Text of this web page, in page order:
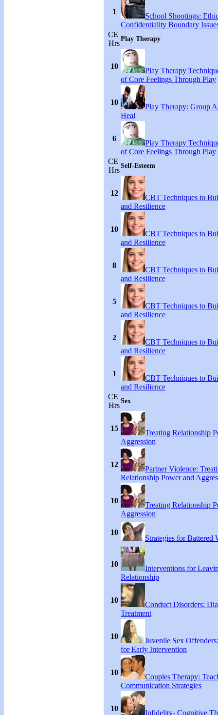
1
School Shootings:
Confidentiality Boundary
CE
Hrs
Play Therapy
10
Play Therapy
of Core Feelings Through Play
10
Play Therapy: Group
Heal
6
Play Therapy
of Core Feelings Through Play
CE
Hrs
Self-Esteem
12
CBT Techniques to
and Resilience
10
CBT Techniques to
and Resilience
8
CBT Techniques to
and Resilience
5
CBT Techniques to
and Resilience
2
CBT Techniques to
and Resilience
1
CBT Techniques to
and Resilience
CE
Hrs
Sex
15
Treating Relationship
Aggression
12
Partner Violence:
Relationship Power and
10
Treating Relationship
Aggression
10
Strategies for Battered
10
Interventions for
Relationship
10
Conduct Disorders:
Treatment
10
Juvenile Sex
for Early Intervention
10
Couples Therapy:
Communication Strategies
10
Infidelity- Cognitive